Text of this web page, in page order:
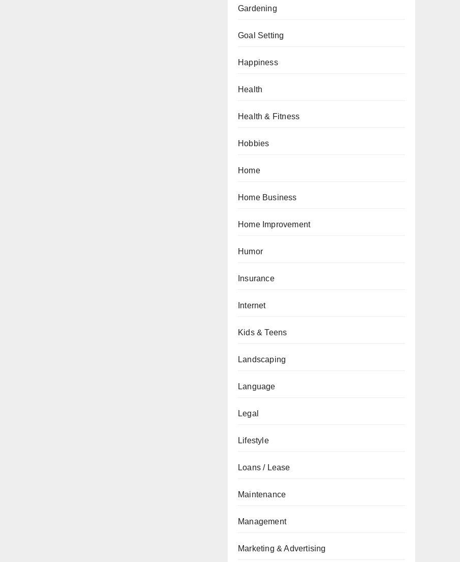
Gardening
Goal Setting
Happiness
Health
Health & Fitness
Hobbies
Home
Home Business
Home Improvement
Humor
Insurance
Internet
Kids & Teens
Landscaping
Language
Legal
Lifestyle
Loans / Lease
Maintenance
Management
Marketing & Advertising